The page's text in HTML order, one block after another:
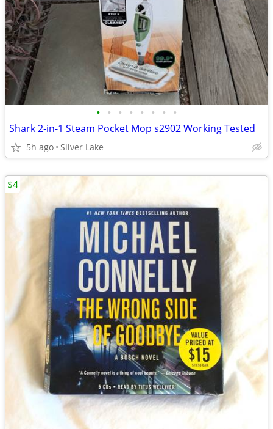
• • • • • • • •
Shark 2-in-1 Steam Pocket Mop s2902 Working Tested
5h ago Silver Lake
$4